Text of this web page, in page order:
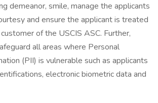
demeanor, smile, manage the applicants
and ensure the applicant is treated
of the USCIS ASC. Further,
all areas where Personal
(PII) is vulnerable such as applicants
electronic biometric data and